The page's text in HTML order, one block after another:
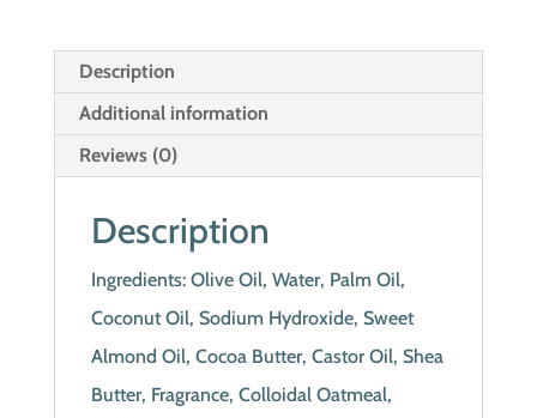
Description
Additional information
Reviews (0)
Description
Ingredients: Olive Oil, Water, Palm Oil,
Coconut Oil, Sodium Hydroxide, Sweet
Almond Oil, Cocoa Butter, Castor Oil, Shea
Butter, Fragrance, Colloidal Oatmeal,